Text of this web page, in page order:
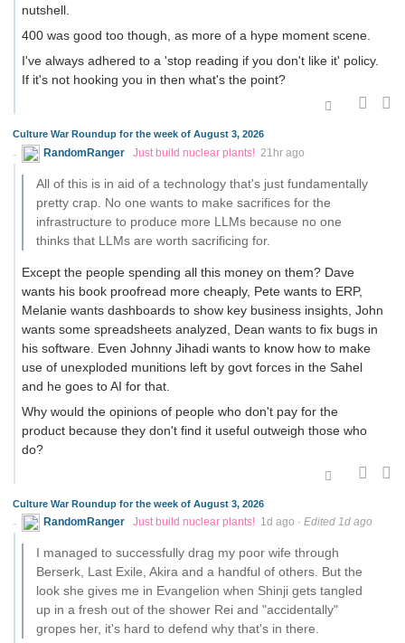
nutshell.
400 was good too though, as more of a hype moment scene.
I've always adhered to a 'stop reading if you don't like it' policy.
If it's not hooking you in then what's the point?
Culture War Roundup for the week of August 3, 2026
RandomRanger Just build nuclear plants! 21hr ago
All of this is in aid of a technology that's just fundamentally
pretty crap. No one wants to make sacrifices for the
infrastructure to produce more LLMs because no one
thinks that LLMs are worth sacrificing for.
Except the people spending all this money on them? Dave
wants his book proofread more cheaply, Pete wants to ERP,
Melanie wants dashboards to show key business insights, John
wants some spreadsheets analyzed, Dean wants to fix bugs in
his software. Even Johnny Jihadi wants to know how to make
use of unexploded munitions left by govt forces in the Sahel
and he goes to AI for that.
Why would the opinions of people who don't pay for the
product because they don't find it useful outweigh those who
do?
Culture War Roundup for the week of August 3, 2026
RandomRanger Just build nuclear plants! 1d ago · Edited 1d ago
I managed to successfully drag my poor wife through
Berserk, Last Exile, Akira and a handful of others. But the
look she gives me in Evangelion when Shinji gets tangled
up in a fresh out of the shower Rei and "accidentally"
gropes her, it's hard to defend why that's in there.